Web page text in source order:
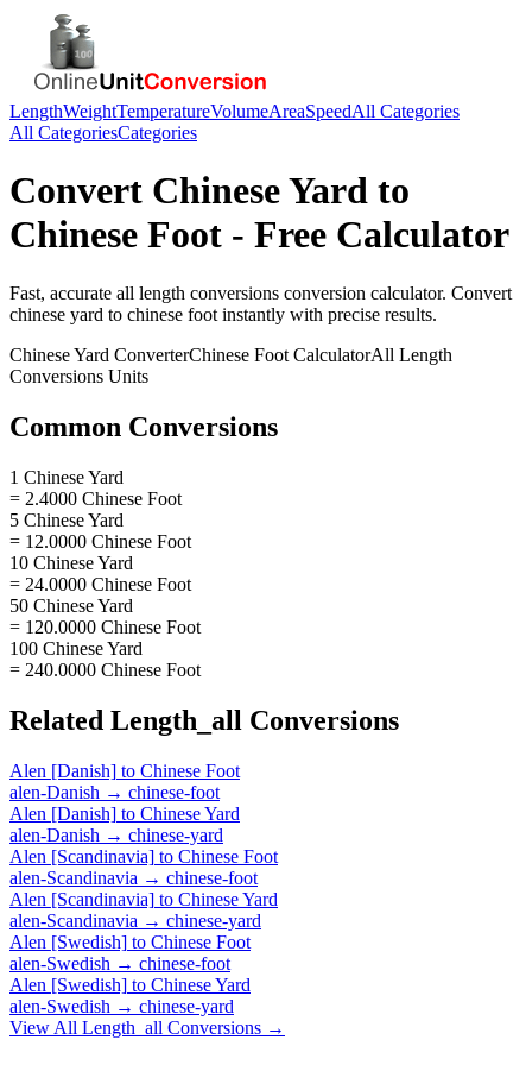
LengthWeightTemperatureVolumeAreaSpeedAll Categories
All CategoriesCategories
Convert Chinese Yard to
Chinese Foot - Free Calculator
Fast, accurate all length conversions conversion calculator. Convert
chinese yard to chinese foot instantly with precise results.
Chinese Yard ConverterChinese Foot CalculatorAll Length
Conversions Units
Common Conversions
1 Chinese Yard
= 2.4000 Chinese Foot
5 Chinese Yard
= 12.0000 Chinese Foot
10 Chinese Yard
= 24.0000 Chinese Foot
50 Chinese Yard
= 120.0000 Chinese Foot
100 Chinese Yard
= 240.0000 Chinese Foot
Related Length_all Conversions
Alen [Danish] to Chinese Foot
alen-Danish → chinese-foot
Alen [Danish] to Chinese Yard
alen-Danish → chinese-yard
Alen [Scandinavia] to Chinese Foot
alen-Scandinavia → chinese-foot
Alen [Scandinavia] to Chinese Yard
alen-Scandinavia → chinese-yard
Alen [Swedish] to Chinese Foot
alen-Swedish → chinese-foot
Alen [Swedish] to Chinese Yard
alen-Swedish → chinese-yard
View All Length_all Conversions →